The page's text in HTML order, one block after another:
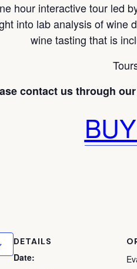
hour interactive tour led
into lab analysis of wine
wine tasting that is
contact us through
DETAILS
Date: